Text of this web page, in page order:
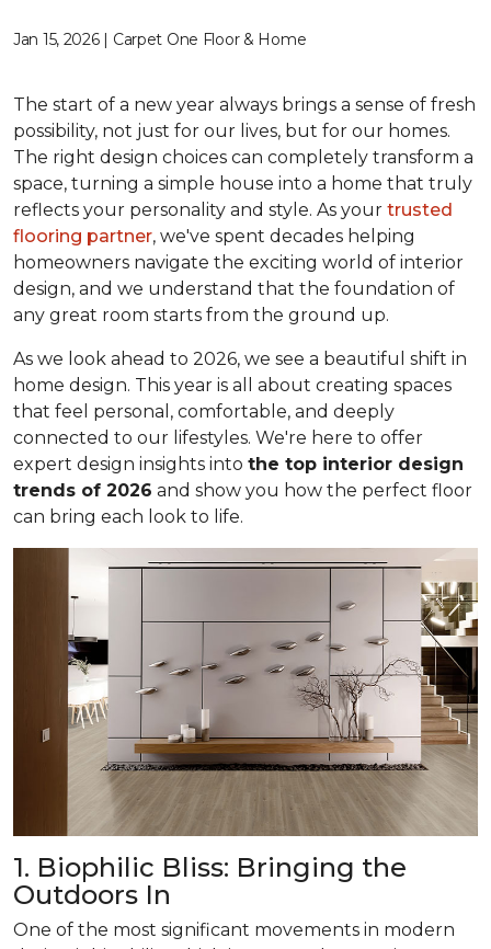
Jan 15, 2026 | Carpet One Floor & Home
The start of a new year always brings a sense of fresh
possibility, not just for our lives, but for our homes.
The right design choices can completely transform a
space, turning a simple house into a home that truly
reflects your personality and style. As your trusted
flooring partner, we've spent decades helping
homeowners navigate the exciting world of interior
design, and we understand that the foundation of
any great room starts from the ground up.
As we look ahead to 2026, we see a beautiful shift in
home design. This year is all about creating spaces
that feel personal, comfortable, and deeply
connected to our lifestyles. We're here to offer
expert design insights into the top interior design
trends of 2026 and show you how the perfect floor
can bring each look to life.
1. Biophilic Bliss: Bringing the
Outdoors In
One of the most significant movements in modern